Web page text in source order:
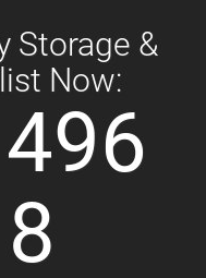
Storage &
Now: